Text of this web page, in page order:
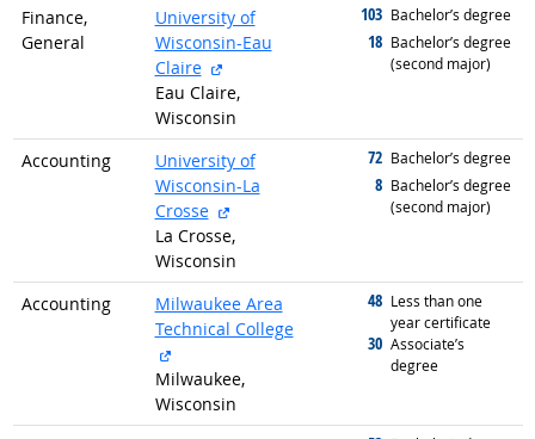
Finance,
General
University of
Wisconsin-Eau
Claire
Eau Claire,
Wisconsin
103 graduated with
Bachelor’s degree
18 graduated with
Bachelor’s degree
(second major)
Accounting
University of
Wisconsin-La
Crosse
La Crosse,
Wisconsin
72 graduated with
Bachelor’s degree
8 graduated with
Bachelor’s degree
(second major)
Accounting
Milwaukee Area
Technical College
Milwaukee,
Wisconsin
48 graduated with
Less than one
year certificate
30 graduated with
Associate’s
degree